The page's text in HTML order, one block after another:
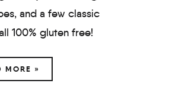
and a few classic
100% gluten free!
MORE »